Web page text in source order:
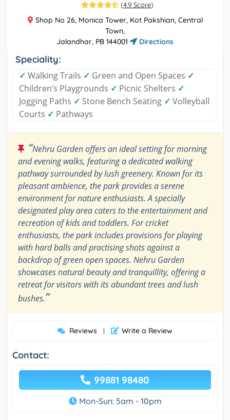
(4.9 Score)
Shop No 26, Monica Tower, Kot Pakshian, Central
Town,
Jalandhar, PB 144001
Directions
Speciality:
✓ Walking Trails ✓ Green and Open Spaces ✓
Children’s Playgrounds ✓ Picnic Shelters ✓
Jogging Paths ✓ Stone Bench Seating ✓ Volleyball
Courts ✓ Pathways
“Nehru Garden offers an ideal setting for morning
and evening walks, featuring a dedicated walking
pathway surrounded by lush greenery. Known for its
pleasant ambience, the park provides a serene
environment for nature enthusiasts. A specially
designated play area caters to the entertainment and
recreation of kids and toddlers. For cricket
enthusiasts, the park includes provisions for playing
with hard balls and practising shots against a
backdrop of green open spaces. Nehru Garden
showcases natural beauty and tranquillity, offering a
retreat for visitors with its abundant trees and lush
bushes.”
Reviews | Write a Review
Contact:
99881 98480
Mon-Sun: 5am - 10pm